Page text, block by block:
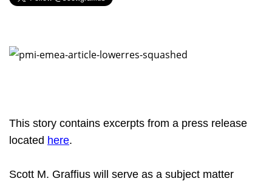
This story contains excerpts from a press release
located here.
Scott M. Graffius will serve as a subject matter